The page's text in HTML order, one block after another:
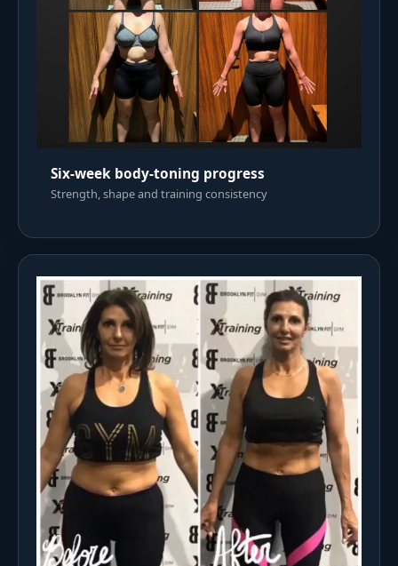
Six-week body-toning progress
Strength, shape and training consistency